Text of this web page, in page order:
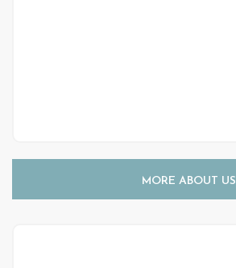
MORE ABOUT US